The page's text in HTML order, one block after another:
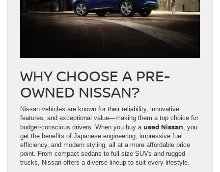
WHY CHOOSE A PRE-
OWNED NISSAN?
Nissan vehicles are known for their reliability, innovative
features, and exceptional value—making them a top choice for
budget-conscious drivers. When you buy a used Nissan, you
get the benefits of Japanese engineering, impressive fuel
efficiency, and modern styling, all at a more affordable price
point. From compact sedans to full-size SUVs and rugged
trucks, Nissan offers a diverse lineup to suit every lifestyle.